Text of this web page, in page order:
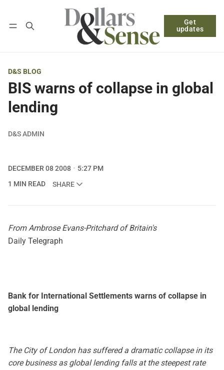
Get
updates
Log in Subscribe
D&S BLOG
BIS warns of collapse in global
lending
D&S ADMIN
DECEMBER 08 2008
5:27 PM
1 MIN READ
SHARE
From Ambrose Evans-Pritchard of Britain's
Daily Telegraph
Bank for International Settlements warns of collapse in
global lending
The City of London has suffered a dramatic collapse in its
core business as global lending falls at the steepest rate